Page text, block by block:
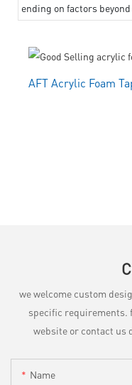
ending on factors
AFT Acrylic Foam
we welcome custom
specific requirements.
website or contact
Name